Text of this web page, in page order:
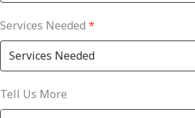
Services Needed *
Tell Us More